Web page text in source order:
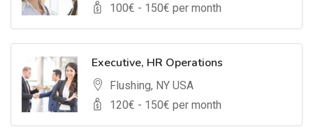
100€ - 150€ per month
Executive, HR Operations
Flushing, NY USA
120€ - 150€ per month